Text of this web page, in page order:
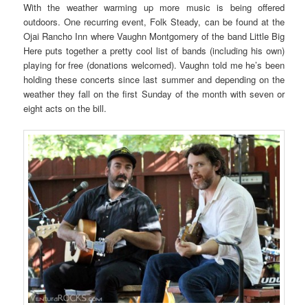
With the weather warming up more music is being offered
outdoors. One recurring event, Folk Steady, can be found at the
Ojai Rancho Inn where Vaughn Montgomery of the band Little Big
Here puts together a pretty cool list of bands (including his own)
playing for free (donations welcomed). Vaughn told me he’s been
holding these concerts since last summer and depending on the
weather they fall on the first Sunday of the month with seven or
eight acts on the bill.